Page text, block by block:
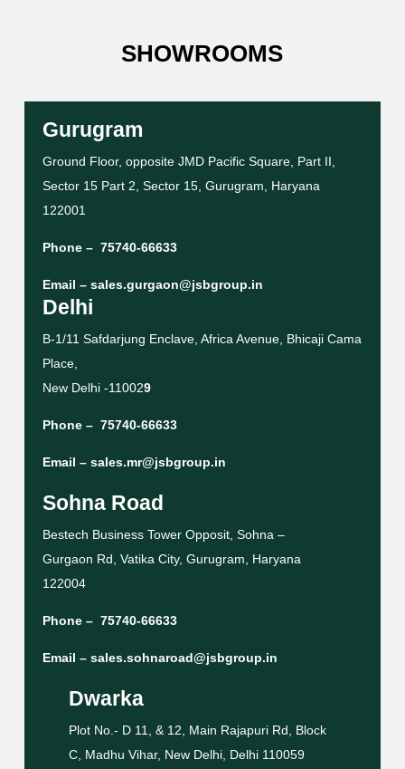
SHOWROOMS
Gurugram
Ground Floor, opposite JMD Pacific Square, Part II,
Sector 15 Part 2, Sector 15, Gurugram, Haryana
122001
Phone – 75740-66633
Email – sales.gurgaon@jsbgroup.in
Delhi
B-1/11 Safdarjung Enclave, Africa Avenue, Bhicaji Cama
Place,
New Delhi -110029
Phone – 75740-66633
Email – sales.mr@jsbgroup.in
Sohna Road
Bestech Business Tower Opposit, Sohna –
Gurgaon Rd, Vatika City, Gurugram, Haryana
122004
Phone – 75740-66633
Email – sales.sohnaroad@jsbgroup.in
Dwarka
Plot No.- D 11, & 12, Main Rajapuri Rd, Block
C, Madhu Vihar, New Delhi, Delhi 110059